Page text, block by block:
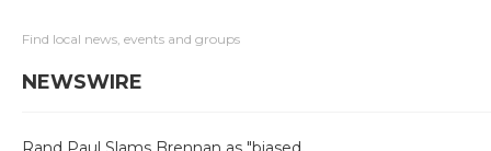
Find local news, events and groups
NEWSWIRE